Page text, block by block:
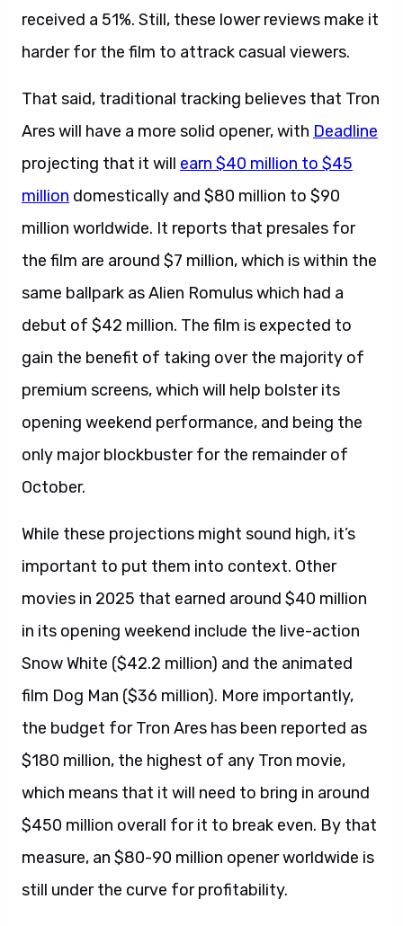
received a 51%. Still, these lower reviews make it
harder for the film to attrack casual viewers.
That said, traditional tracking believes that Tron
Ares will have a more solid opener, with Deadline
projecting that it will earn $40 million to $45
million domestically and $80 million to $90
million worldwide. It reports that presales for
the film are around $7 million, which is within the
same ballpark as Alien Romulus which had a
debut of $42 million. The film is expected to
gain the benefit of taking over the majority of
premium screens, which will help bolster its
opening weekend performance, and being the
only major blockbuster for the remainder of
October.
While these projections might sound high, it’s
important to put them into context. Other
movies in 2025 that earned around $40 million
in its opening weekend include the live-action
Snow White ($42.2 million) and the animated
film Dog Man ($36 million). More importantly,
the budget for Tron Ares has been reported as
$180 million, the highest of any Tron movie,
which means that it will need to bring in around
$450 million overall for it to break even. By that
measure, an $80-90 million opener worldwide is
still under the curve for profitability.